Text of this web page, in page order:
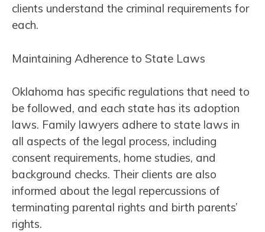
clients understand the criminal requirements for
each.
Maintaining Adherence to State Laws
Oklahoma has specific regulations that need to
be followed, and each state has its adoption
laws. Family lawyers adhere to state laws in
all aspects of the legal process, including
consent requirements, home studies, and
background checks. Their clients are also
informed about the legal repercussions of
terminating parental rights and birth parents’
rights.